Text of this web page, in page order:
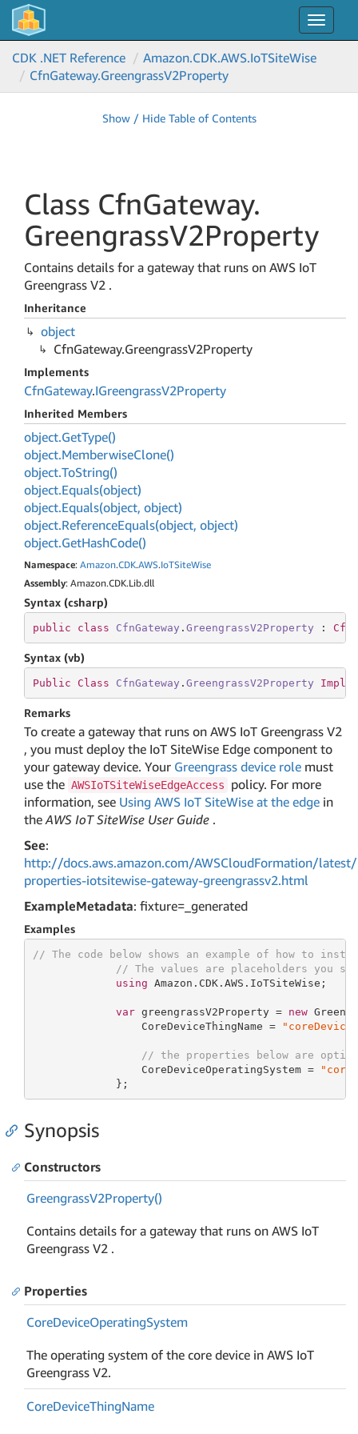
Toggle
CDK .NET Reference
Amazon.CDK.AWS.IoTSiteWise
CfnGateway.GreengrassV2Property
Show / Hide Table of Contents
Class CfnGateway.
GreengrassV2Property
Contains details for a gateway that runs on AWS IoT
Greengrass V2 .
Inheritance
object
CfnGateway.GreengrassV2Property
Implements
CfnGateway.IGreengrassV2Property
Inherited Members
object.GetType()
object.MemberwiseClone()
object.ToString()
object.Equals(object)
object.Equals(object, object)
object.ReferenceEquals(object, object)
object.GetHashCode()
Namespace: Amazon.CDK.AWS.IoTSiteWise
Assembly: Amazon.CDK.Lib.dll
Syntax (csharp)
public class CfnGateway . GreengrassV2Property :
Syntax (vb)
Public Class CfnGateway . GreengrassV2Property
Remarks
To create a gateway that runs on AWS IoT Greengrass V2
, you must deploy the IoT SiteWise Edge component to
your gateway device. Your Greengrass device role must
use the AWSIoTSiteWiseEdgeAccess
policy. For more
information, see Using AWS IoT SiteWise at the edge in
theAWS IoT SiteWise User Guide .
See:
http://docs.aws.amazon.com/AWSCloudFormation/
properties-iotsitewise-gateway-greengrassv2.html
ExampleMetadata: fixture=_generated
Examples
// The code below shows an example of how to
// The values are placeholders you
using Amazon.CDK.AWS.IoTSiteWise;
var greengrassV2Property = new
                 CoreDeviceThingName =
// the properties below are
                 CoreDeviceOperatingSystem =
             };
Synopsis
Constructors
GreengrassV2Property()
Contains details for a gateway that runs on AWS IoT
Greengrass V2 .
Properties
CoreDeviceOperatingSystem
The operating system of the core device in AWS IoT
Greengrass V2.
CoreDeviceThingName